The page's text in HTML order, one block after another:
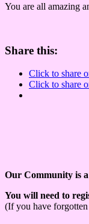
You are all amazing
Share this:
Click to share
Click to share
Our Community is
You will need to
(If you have